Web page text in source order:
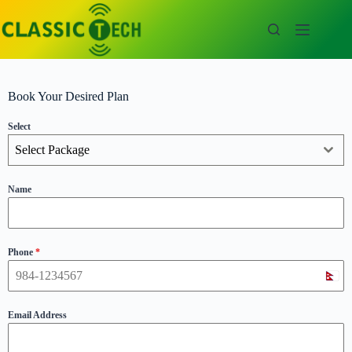
Book Your Desired Plan
Select
Select Package
Name
Phone *
N
e
a
Email Address